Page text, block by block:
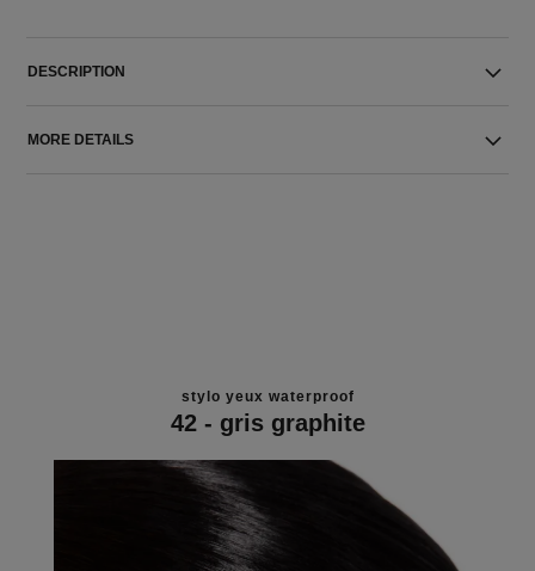
DESCRIPTION
MORE DETAILS
stylo yeux waterproof
42 - gris graphite